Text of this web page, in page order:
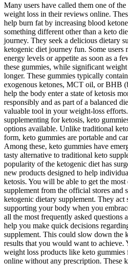
Many users have called them one of
weight loss in their reviews online.
help burn fat by increasing blood
something different other than a keto
journey. They seek a delicious dietary
ketogenic diet journey fun. Some users
energy levels or appetite as soon as a
these gummies, while significant
longer. These gummies typically
exogenous ketones, MCT oil, or BHB
help the body enter a state of ketosis
responsibly and as part of a balanced
valuable tool in your weight-loss
supplementing for ketosis, keto
options available. Unlike traditional
form, keto gummies are portable and
Among these, keto gummies have
tasty alternative to traditional keto
popularity of the ketogenic diet has
new products designed to help
ketosis. You will be able to get the
supplement from the official stores and
ketogenic dietary supplement. They
supporting your body when you
all the most frequently asked questions
help you make quick decisions
supplement. This could slow down the
results that you would want to achieve.
weight loss products like keto
online without any prescription. These